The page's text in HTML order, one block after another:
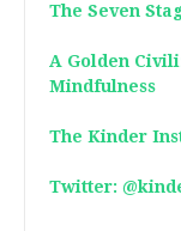
The Seven
A Golden
Mindfulness
The Kinder
Twitter: